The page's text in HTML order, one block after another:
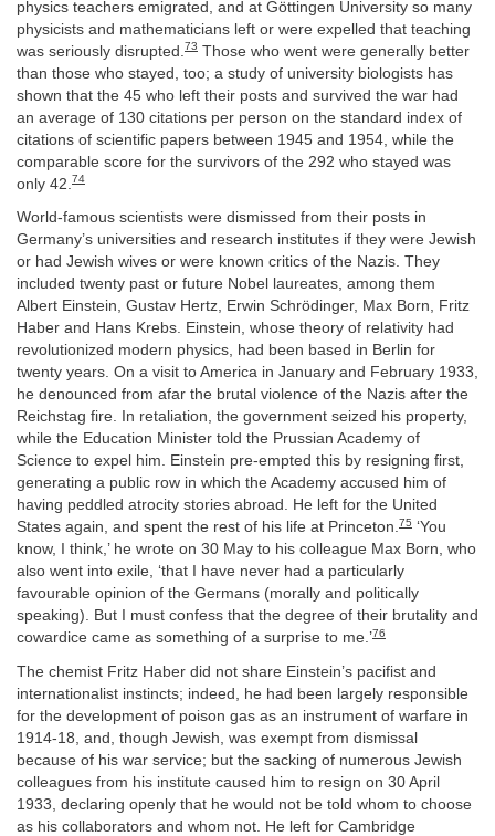
physics teachers emigrated, and at Göttingen University so many
physicists and mathematicians left or were expelled that teaching
was seriously disrupted. 73 Those who went were generally better
than those who stayed, too; a study of university biologists has
shown that the 45 who left their posts and survived the war had
an average of 130 citations per person on the standard index of
citations of scientific papers between 1945 and 1954, while the
comparable score for the survivors of the 292 who stayed was
only 42. 74
World-famous scientists were dismissed from their posts in
Germany’s universities and research institutes if they were Jewish
or had Jewish wives or were known critics of the Nazis. They
included twenty past or future Nobel laureates, among them
Albert Einstein, Gustav Hertz, Erwin Schrödinger, Max Born, Fritz
Haber and Hans Krebs. Einstein, whose theory of relativity had
revolutionized modern physics, had been based in Berlin for
twenty years. On a visit to America in January and February 1933,
he denounced from afar the brutal violence of the Nazis after the
Reichstag fire. In retaliation, the government seized his property,
while the Education Minister told the Prussian Academy of
Science to expel him. Einstein pre-empted this by resigning first,
generating a public row in which the Academy accused him of
having peddled atrocity stories abroad. He left for the United
States again, and spent the rest of his life at Princeton.75 ‘You
know, I think,’ he wrote on 30 May to his colleague Max Born, who
also went into exile, ‘that I have never had a particularly
favourable opinion of the Germans (morally and politically
speaking). But I must confess that the degree of their brutality and
cowardice came as something of a surprise to me.’76
The chemist Fritz Haber did not share Einstein’s pacifist and
internationalist instincts; indeed, he had been largely responsible
for the development of poison gas as an instrument of warfare in
1914-18, and, though Jewish, was exempt from dismissal
because of his war service; but the sacking of numerous Jewish
colleagues from his institute caused him to resign on 30 April
1933, declaring openly that he would not be told whom to choose
as his collaborators and whom not. He left for Cambridge